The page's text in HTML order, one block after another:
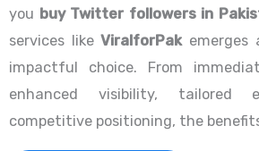
you buy Twitter followers in
services likeViralforPakemerges
impactful choice. From
enhanced visibility, tailored
competitive positioning, the